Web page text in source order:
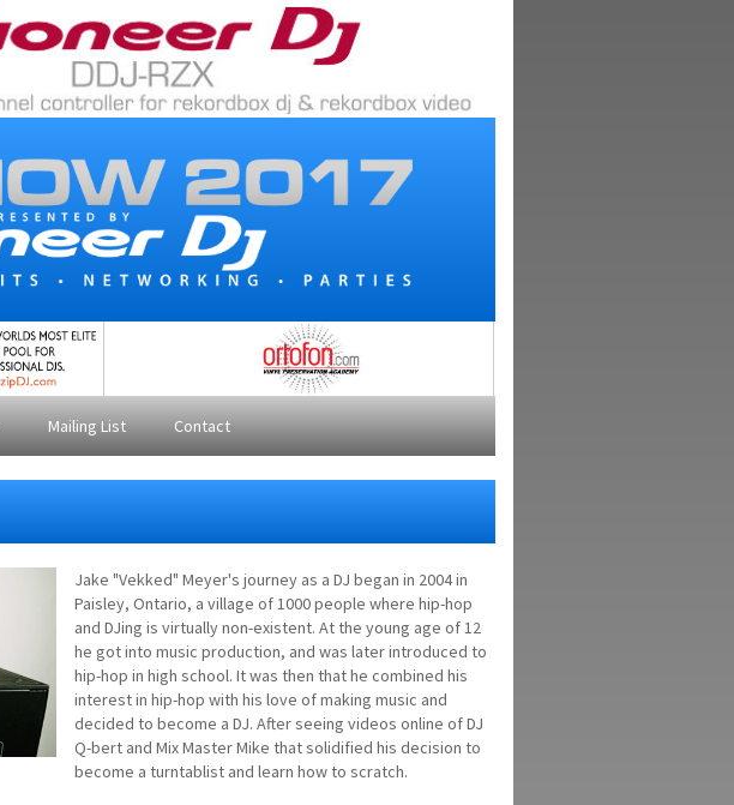
Mailing List Contact
Jake "Vekked" Meyer's journey as a DJ began in 2004 in
Paisley, Ontario, a village of 1000 people where hip-hop
and DJing is virtually non-existent. At the young age of 12
he got into music production, and was later introduced to
hip-hop in high school. It was then that he combined his
interest in hip-hop with his love of making music and
decided to become a DJ. After seeing videos online of DJ
Q-bert and Mix Master Mike that solidified his decision to
become a turntablist and learn how to scratch.